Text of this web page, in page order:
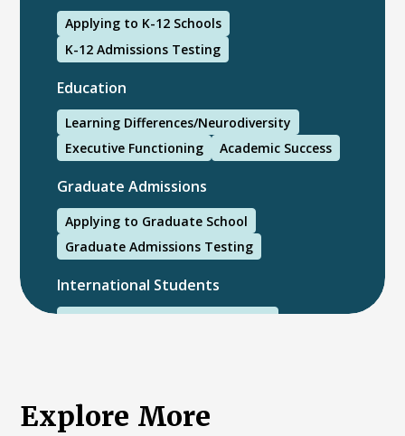
Applying to K-12 Schools
K-12 Admissions Testing
Education
Learning Differences/Neurodiversity
Executive Functioning
Academic Success
Graduate Admissions
Applying to Graduate School
Graduate Admissions Testing
International Students
International College Applicants
Explore More